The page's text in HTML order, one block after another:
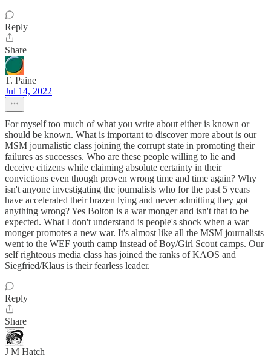
Reply
Share
T. Paine
Jul 14, 2022
For myself too much of what you write about either is known or
should be known. What is important to discover more about is our
MSM journalistic class joining the corrupt state in promoting their
failures as successes. Who are these people willing to lie and
deceive citizens while claiming absolute certainty in their
convictions even though proven wrong time and time again? Why
isn't anyone investigating the journalists who for the past 5 years
have accelerated their brazen lying and never admitting they got
anything wrong? Yes Bolton is a war monger and isn't that to be
expected. What I don't understand is people's shock when a war
monger promotes a new war. It's almost like all the MSM journalists
went to the WEF youth camp instead of Boy/Girl Scout camps. Our
self righteous media class has joined the ranks of KAOS and
Siegfried/Klaus is their fearless leader.
Reply
Share
J M Hatch